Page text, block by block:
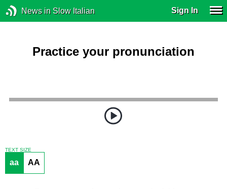
News in Slow Italian Sign In
Practice your pronunciation
TEXT SIZE
aa AA